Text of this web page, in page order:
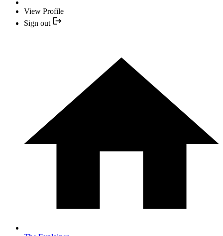
View Profile
Sign out